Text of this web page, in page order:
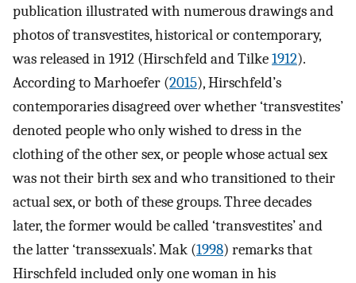
publication illustrated with numerous drawings and
photos of transvestites, historical or contemporary,
was released in 1912 (Hirschfeld and Tilke1912).
According to Marhoefer (2015), Hirschfeld’s
contemporaries disagreed over whether ‘transvestites’
denoted people who only wished to dress in the
clothing of the other sex, or people whose actual sex
was not their birth sex and who transitioned to their
actual sex, or both of these groups. Three decades
later, the former would be called ‘transvestites’ and
the latter ‘transsexuals’. Mak (1998) remarks that
Hirschfeld included only one woman in his